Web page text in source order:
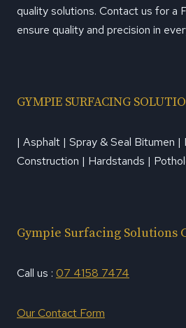
quality solutions. Contact us for a
ensure quality and precision in
GYMPIE SURFACING
| Asphalt | Spray & Seal Bitumen |
Construction | Hardstands |
Gympie Surfacing Solutions
Call us : 07 4158 7474
Our Contact Form